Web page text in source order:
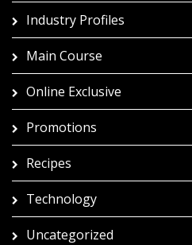
Industry Profiles
Main Course
Online Exclusive
Promotions
Recipes
Technology
Uncategorized